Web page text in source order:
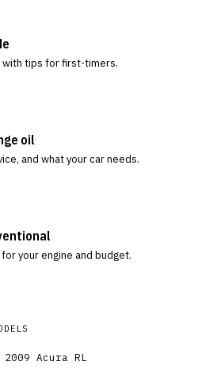
with tips for first-timers.
oil
and what your car needs.
your engine and budget.
2009 Acura RL